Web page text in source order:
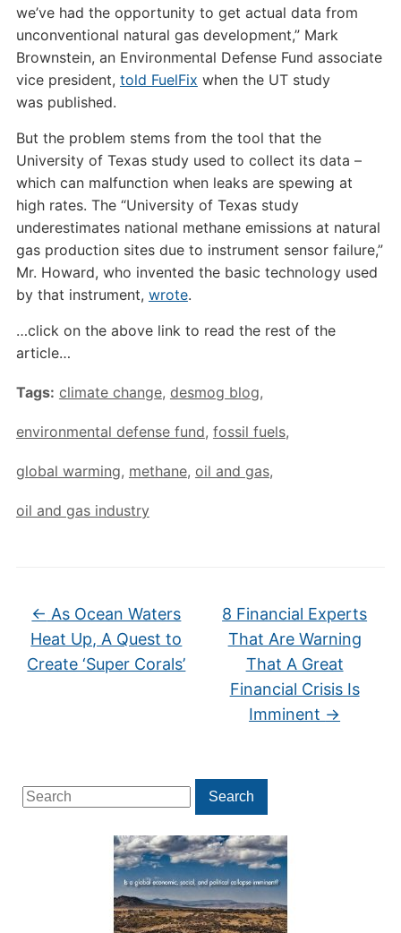
Search
for:
Search
we’ve had the opportunity to get actual data from
unconventional natural gas development,” Mark
Brownstein, an Environmental Defense Fund associate
vice president, told FuelFix when the UTstudy
was published.
But the problem stems from the tool that the
University of Texas study used to collect its data –
which can malfunction when leaks are spewing at
high rates. The “University of Texas study
underestimates national methane emissions at natural
gas production sites due to instrument sensor failure,”
Mr. Howard, who invented the basic technology used
by that instrument, wrote.
…click on the above link to read the rest of the
article…
Tags: climate change, desmog blog,
environmental defense fund, fossil fuels,
global warming, methane, oil and gas,
oil and gas industry
← As Ocean Waters
Heat Up, A Quest to
Create ‘Super Corals’
8 Financial Experts
That Are Warning
That A Great
Financial Crisis Is
Imminent →